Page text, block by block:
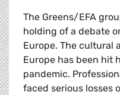
The Greens/EFA
holding of a debate
Europe. The cultural
Europe has been hit
pandemic.
faced serious losses